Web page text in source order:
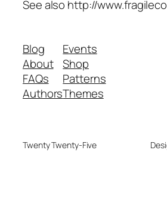
See also http://
Blog
About
FAQs
Authors
Events
Shop
Patterns
Themes
Twenty Twenty-Five